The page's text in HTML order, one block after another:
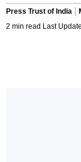
Press Trust of India
2 min read Last